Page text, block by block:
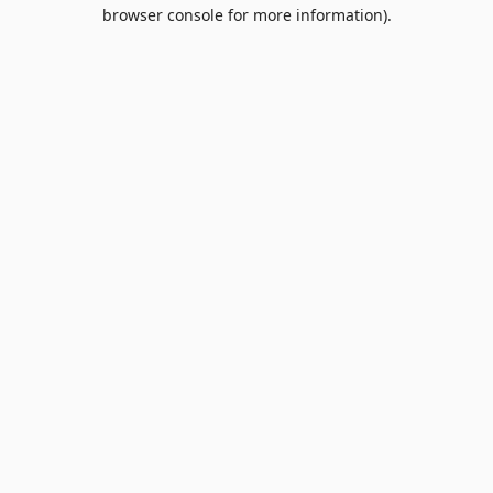
browser console for more information).